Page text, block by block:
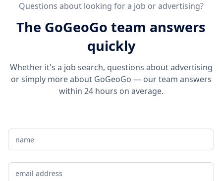
Questions about looking for a job or advertising?
The GoGeoGo team answers
quickly
Whether it's a job search, questions about advertising
or simply more about GoGeoGo — our team answers
within 24 hours on average.